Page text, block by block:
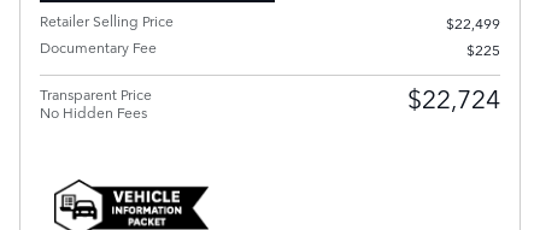
Retailer Selling Price
$22,499
Documentary Fee
$225
Transparent Price
No Hidden Fees
$22,724